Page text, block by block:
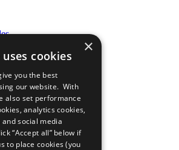
×
cookies
you the best
our website. With
also set performance
analytics cookies,
social media
“Accept all” below if
to place cookies (you